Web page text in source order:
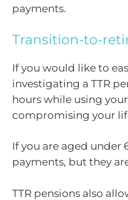
payments.
Transition-to-
If you would like to
investigating a TTR
hours while using
compromising your
If you are aged under
payments, but they
TTR pensions also